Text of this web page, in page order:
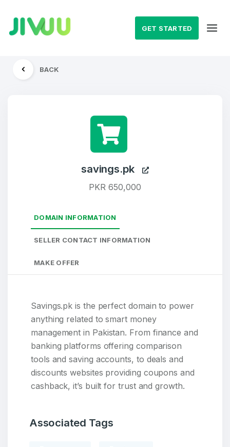
GET STARTED
BACK
savings.pk
PKR 650,000
DOMAIN INFORMATION
SELLER CONTACT INFORMATION
MAKE OFFER
Savings.pk is the perfect domain to power
anything related to smart money
management in Pakistan. From finance and
banking platforms offering comparison
tools and saving accounts, to deals and
discounts websites providing coupons and
cashback, it’s built for trust and growth.
Associated Tags